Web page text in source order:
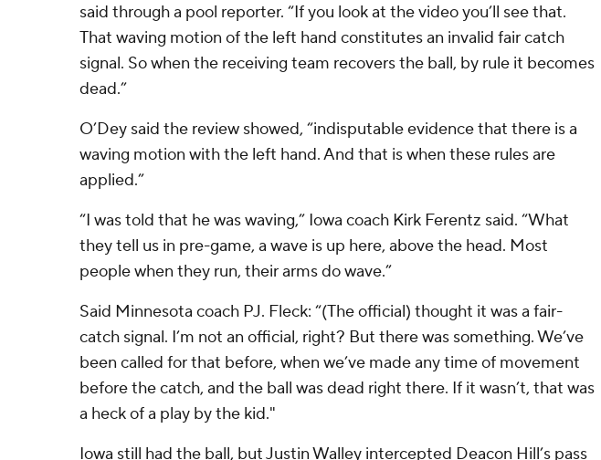
said through a pool reporter. “If you look at the video you’ll see that.
That waving motion of the left hand constitutes an invalid fair catch
signal. So when the receiving team recovers the ball, by rule it becomes
dead.”
O’Dey said the review showed, “indisputable evidence that there is a
waving motion with the left hand. And that is when these rules are
applied.”
“I was told that he was waving,” Iowa coach Kirk Ferentz said. “What
they tell us in pre-game, a wave is up here, above the head. Most
people when they run, their arms do wave.”
Said Minnesota coach PJ. Fleck: “(The official) thought it was a fair-
catch signal. I’m not an official, right? But there was something. We’ve
been called for that before, when we’ve made any time of movement
before the catch, and the ball was dead right there. If it wasn’t, that was
a heck of a play by the kid."
Iowa still had the ball, but Justin Walley intercepted Deacon Hill’s pass